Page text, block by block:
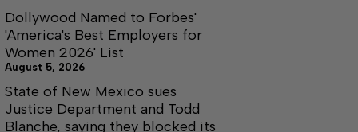
Dollywood Named to Forbes'
'America's Best Employers for
Women 2026' List
August 5, 2026
State of New Mexico sues
Justice Department and Todd
Blanche, saying they blocked its